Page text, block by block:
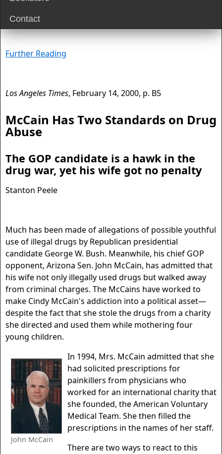
Contact
Further Reading
Los Angeles Times, February 14, 2000, p. B5
McCain Has Two Standards on Drug
Abuse
The GOP candidate is a hawk in the
drug war, yet his wife got no penalty
Stanton Peele
Much has been made of allegations of possible youthful
use of illegal drugs by Republican presidential
candidate George W. Bush. Meanwhile, his chief GOP
opponent, Arizona Sen. John McCain, has admitted that
his wife not only illegally used drugs but walked away
from criminal charges. The McCains have worked to
make Cindy McCain's addiction into a political asset—
despite the fact that she stole the drugs from a charity
she directed and used them while mothering four
young children.
John McCain
In 1994, Mrs. McCain admitted that she
had solicited prescriptions for
painkillers from physicians who
worked for an international charity that
she founded, the American Voluntary
Medical Team. She then filled the
prescriptions in the names of her staff.
There are two ways to react to this